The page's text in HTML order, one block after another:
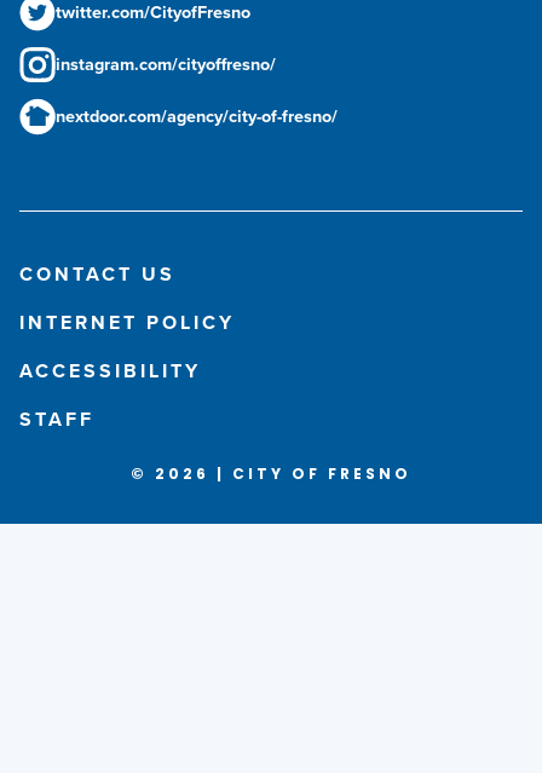
twitter.com/CityofFresno
instagram.com/cityoffresno/
nextdoor.com/agency/city-of-fresno/
CONTACT US
INTERNET POLICY
ACCESSIBILITY
STAFF
© 2026 | CITY OF FRESNO